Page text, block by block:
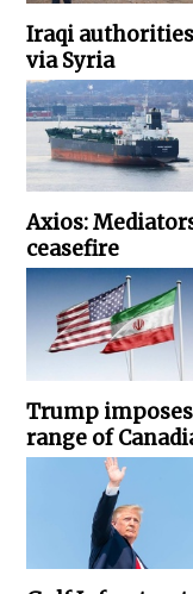
Iraqi
via Syria
Axios:
ceasefire
Trump
range of